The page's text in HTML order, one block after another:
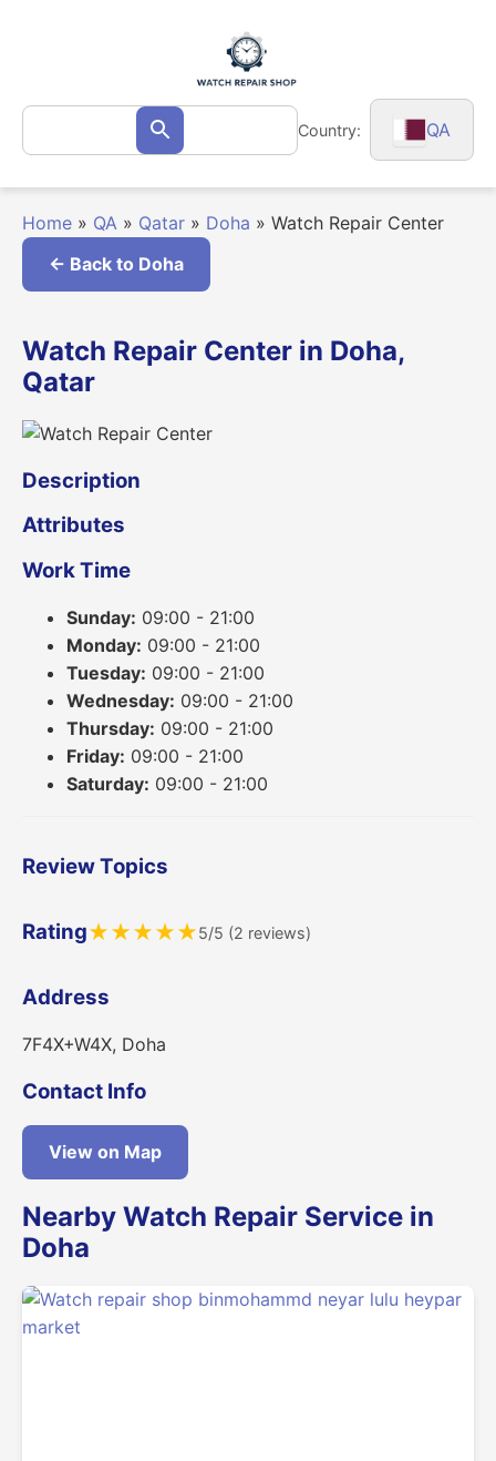
Search
for: Search Country: QA
Home » QA » Qatar » Doha » Watch Repair Center
← Back to Doha
Watch Repair Center in Doha,
Qatar
Description
Attributes
Work Time
Sunday: 09:00 - 21:00
Monday: 09:00 - 21:00
Tuesday: 09:00 - 21:00
Wednesday: 09:00 - 21:00
Thursday: 09:00 - 21:00
Friday: 09:00 - 21:00
Saturday: 09:00 - 21:00
Review Topics
Rating★★★★★5/5 (2 reviews)
Address
7F4X+W4X, Doha
Contact Info
View on Map
Nearby Watch Repair Service in
Doha